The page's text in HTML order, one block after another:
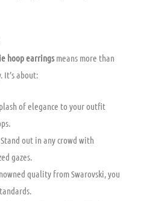
hoop earringsmeans more than
It’s about:
of elegance to your outfit
out in any crowd with
gazes.
quality from Swarovski, you